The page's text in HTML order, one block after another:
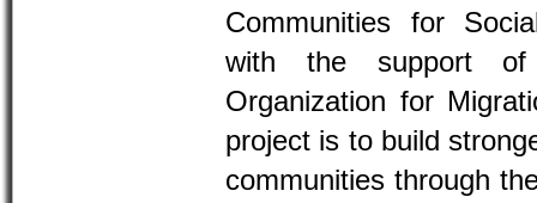
Communities for
with the support of
Organization for
project is to build
communities through